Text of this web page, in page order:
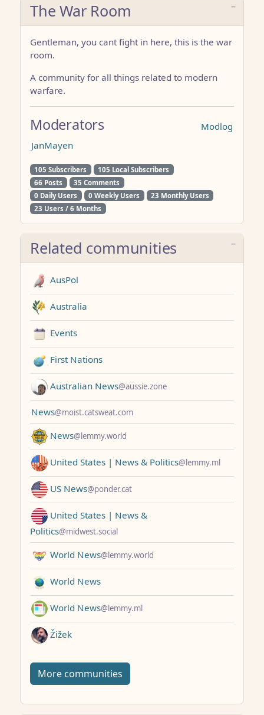
The War Room
Gentleman, you cant fight in here, this is the war
room.
A community for all things related to modern
warfare.
Modlog
Moderators
JanMayen
105 Subscribers
105 Local Subscribers
66 Posts
35 Comments
0 Daily Users
0 Weekly Users
23 Monthly Users
23 Users / 6 Months
Related communities
AusPol
Australia
Events
First Nations
Australian News@aussie.zone
News@moist.catsweat.com
News@lemmy.world
United States | News & Politics@lemmy.ml
US News@ponder.cat
United States | News &
Politics@midwest.social
World News@lemmy.world
World News
World News@lemmy.ml
Žižek
More communities